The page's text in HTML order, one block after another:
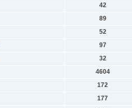
42
89
52
97
32
4604
172
177